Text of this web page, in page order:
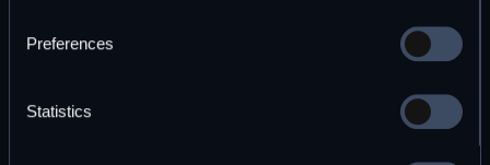
Preferences
Statistics